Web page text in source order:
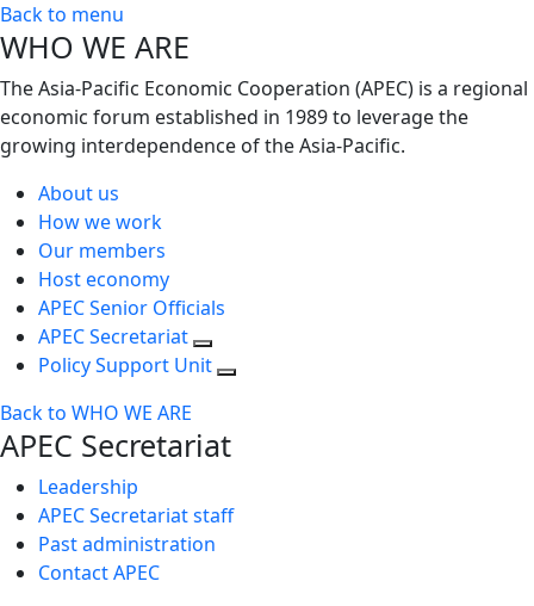
Back to menu
WHO WE ARE
The Asia-Pacific Economic Cooperation (APEC) is a regional
economic forum established in 1989 to leverage the
growing interdependence of the Asia-Pacific.
About us
How we work
Our members
Host economy
APEC Senior Officials
APEC Secretariat
Policy Support Unit
Back to WHO WE ARE
APEC Secretariat
Leadership
APEC Secretariat staff
Past administration
Contact APEC